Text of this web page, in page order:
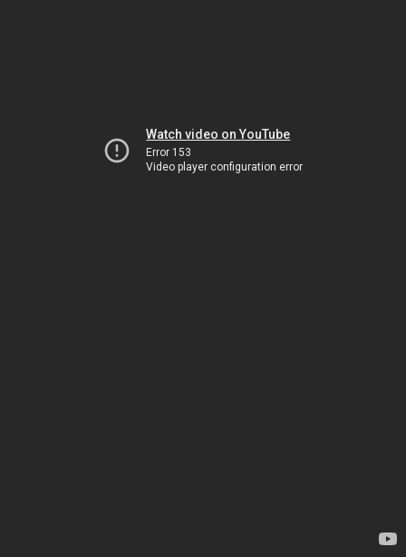
Watch video on YouTube
Error 153
Video player configuration error